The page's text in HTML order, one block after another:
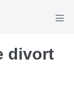
divort